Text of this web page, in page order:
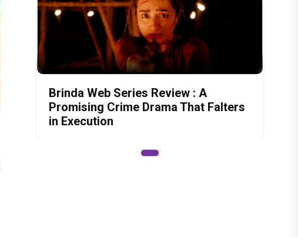
Brinda Web Series Review : A
Promising Crime Drama That Falters
in Execution